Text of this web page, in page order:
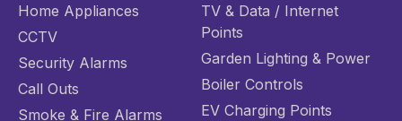
Home Appliances
CCTV
Security Alarms
Call Outs
Smoke & Fire Alarms
TV & Data / Internet
Points
Garden Lighting & Power
Boiler Controls
EV Charging Points